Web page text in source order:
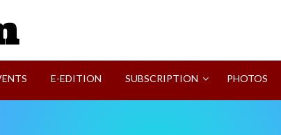
E-EDITION SUBSCRIPTION PHOTOS